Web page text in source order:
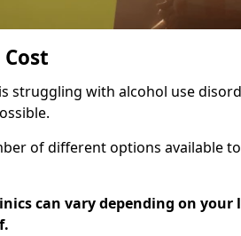
struggling with alcohol use
of different options available
can vary depending on